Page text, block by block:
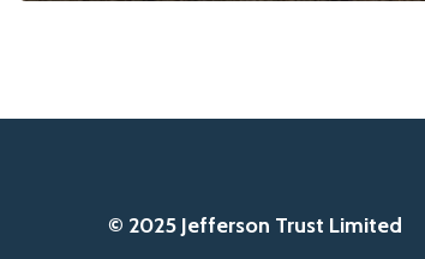
© 2025 Jefferson Trust Limited